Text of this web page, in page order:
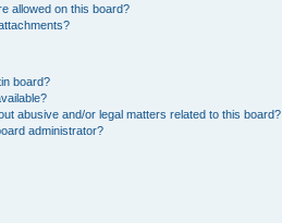
allowed on this board?
board?
abusive and/or legal matters related to this board?
administrator?